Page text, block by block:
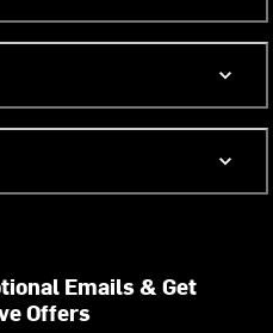
Emails & Get
Offers